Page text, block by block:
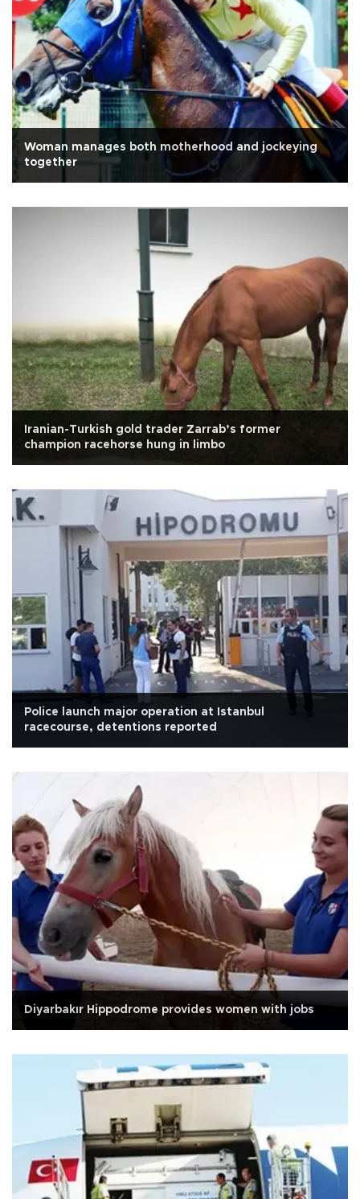
Woman manages both motherhood and jockeying
together
Iranian-Turkish gold trader Zarrab’s former
champion racehorse hung in limbo
Police launch major operation at Istanbul
racecourse, detentions reported
Diyarbakır Hippodrome provides women with jobs